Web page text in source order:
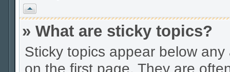
Vrh
» What are sticky topics?
Sticky topics appear below
on the first page. They are